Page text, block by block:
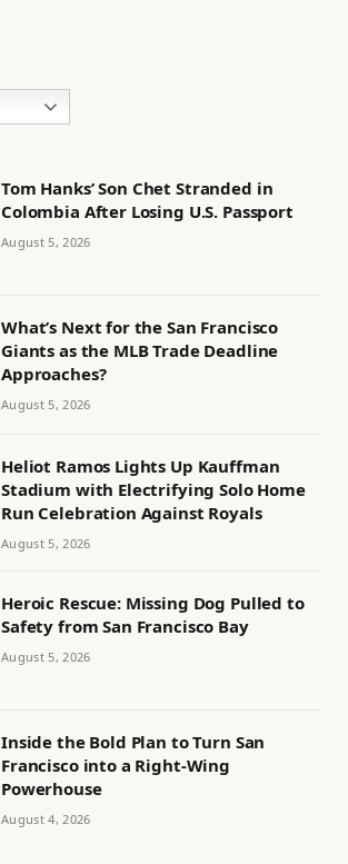
Tom Hanks’ Son Chet Stranded in
Colombia After Losing U.S. Passport
August 5, 2026
What’s Next for the San Francisco
Giants as the MLB Trade Deadline
Approaches?
August 5, 2026
Heliot Ramos Lights Up Kauffman
Stadium with Electrifying Solo Home
Run Celebration Against Royals
August 5, 2026
Heroic Rescue: Missing Dog Pulled to
Safety from San Francisco Bay
August 5, 2026
Inside the Bold Plan to Turn San
Francisco into a Right-Wing
Powerhouse
August 4, 2026